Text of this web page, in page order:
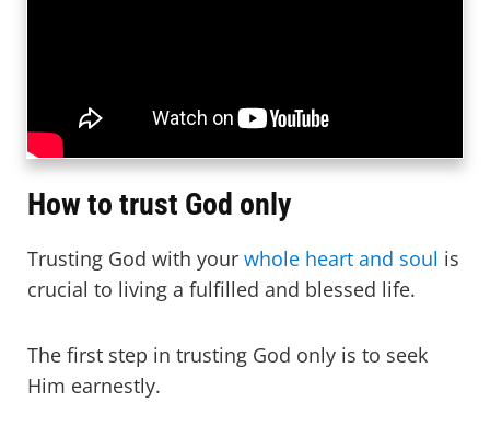
How to trust God only
Trusting God with your whole heart and soul is
crucial to living a fulfilled and blessed life.
The first step in trusting God only is to seek
Him earnestly.